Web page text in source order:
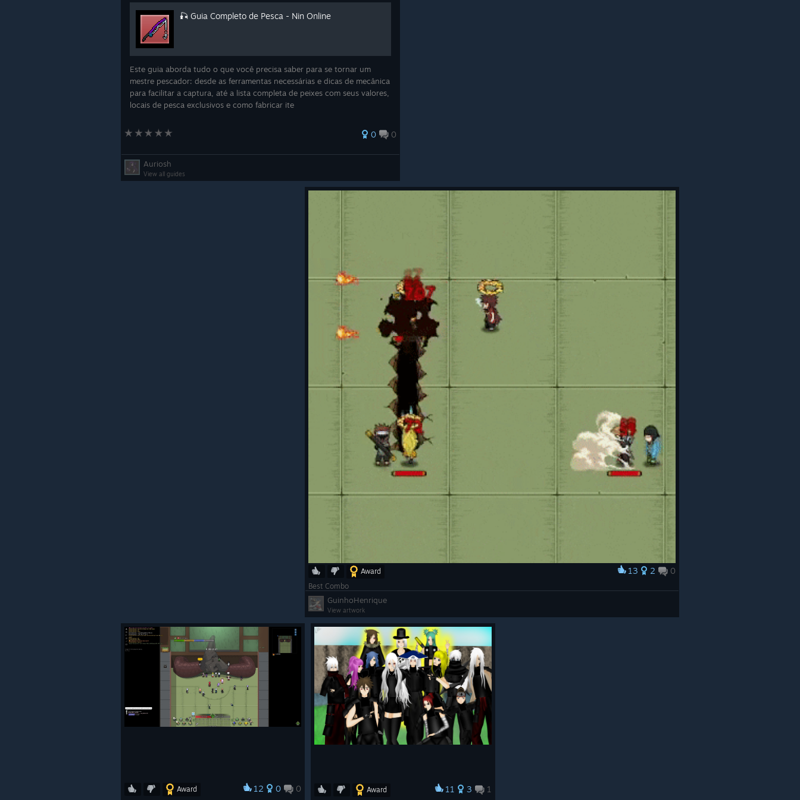
Updated Takumi Village Inn - Mini Visual Rework
(By Luhan)
Updated Takumi Furniture Shop - Mini Visual Rework (By Luhan)
Updated Takumi Barber Shop(By Luhan)
🎣 Guia Completo de Pesca - Nin Online
Este guia aborda tudo o que você precisa saber para se tornar um
mestre pescador: desde as ferramentas necessárias e dicas de mecânica
para facilitar a captura, até a lista completa de peixes com seus valores,
locais de pesca exclusivos e como fabricar ite
0 0
Auriosh
View all guides
Award 13 2 0
Best Combo
GuinhoHenrique
View artwork
Award 12 0 0 Award 11 3 1